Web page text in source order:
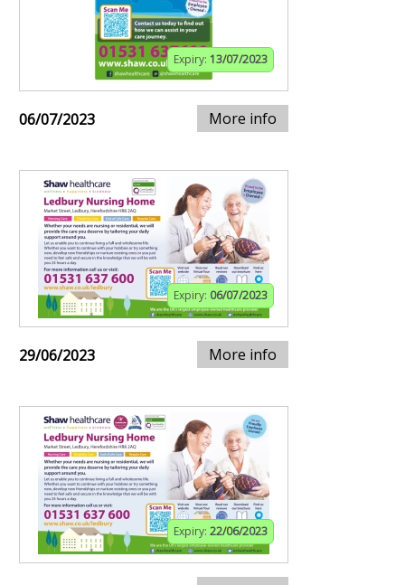
Expiry: 13/07/2023
06/07/2023 More info
Expiry: 06/07/2023
29/06/2023 More info
Expiry: 22/06/2023